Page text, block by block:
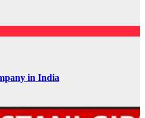
in India